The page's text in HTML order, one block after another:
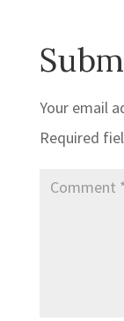
Your email
Required